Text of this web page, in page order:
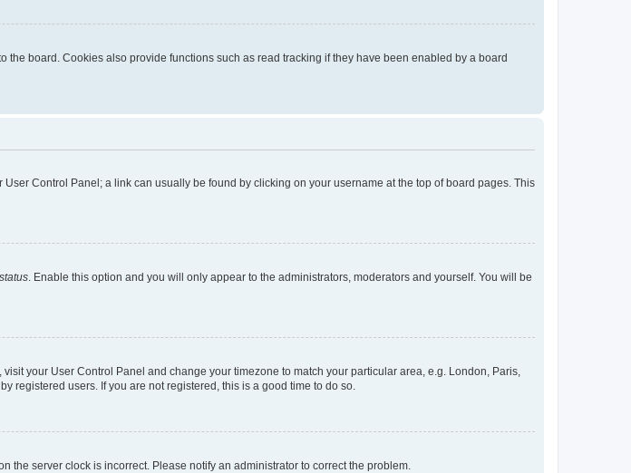
board. Cookies also provide functions such as read tracking if they have been enabled by a board
Control Panel; a link can usually be found by clicking on your username at the top of board pages. This
. Enable this option and you will only appear to the administrators, moderators and yourself. You will be
your User Control Panel and change your timezone to match your particular area, e.g. London, Paris,
registered users. If you are not registered, this is a good time to do so.
the server clock is incorrect. Please notify an administrator to correct the problem.